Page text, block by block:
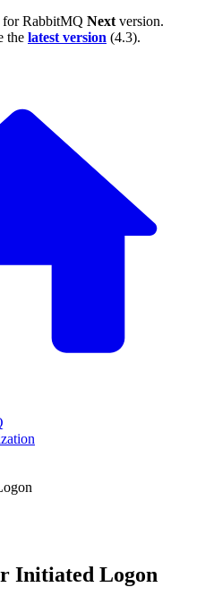
forRabbitMQ Next version.
the latest version (4.3).
Initiated Logon